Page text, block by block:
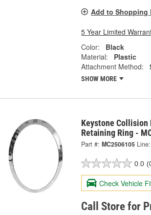
Add to Shopping
5 Year Limited
Color:
Black
Material:
Plastic
Attachment Method:
SHOW MORE
Keystone Collision
Retaining Ring -
Part #: MC2506105 Line:
0.0
Check Vehicle
Call Store for